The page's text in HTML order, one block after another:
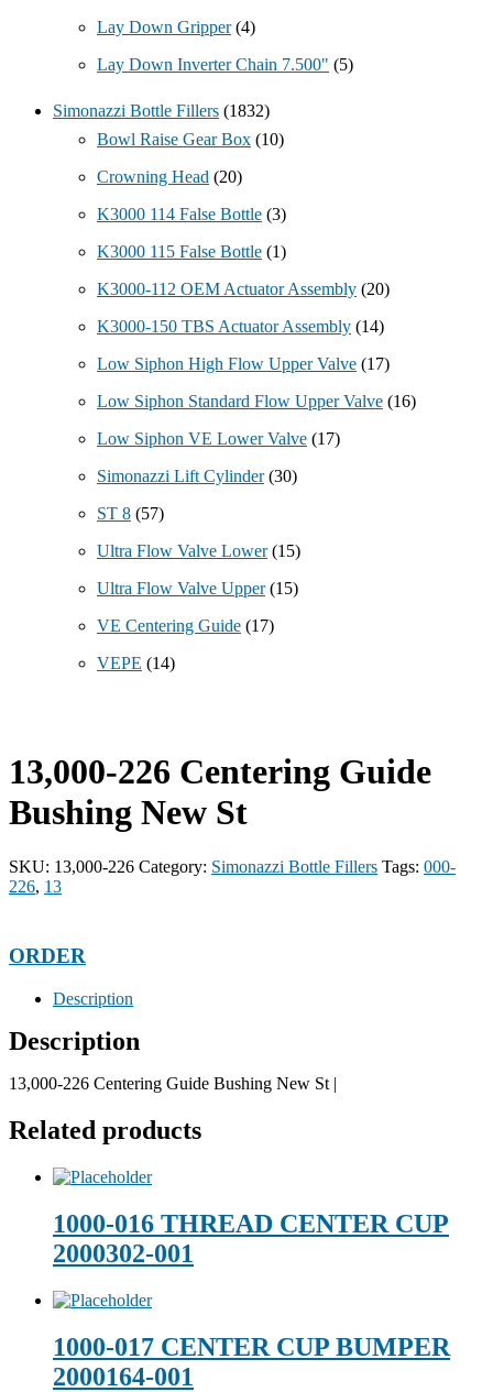
Lay Down Gripper (4)
Lay Down Inverter Chain 7.500" (5)
Simonazzi Bottle Fillers (1832)
Bowl Raise Gear Box (10)
Crowning Head (20)
K3000 114 False Bottle (3)
K3000 115 False Bottle (1)
K3000-112 OEM Actuator Assembly (20)
K3000-150 TBS Actuator Assembly (14)
Low Siphon High Flow Upper Valve (17)
Low Siphon Standard Flow Upper Valve (16)
Low Siphon VE Lower Valve (17)
Simonazzi Lift Cylinder (30)
ST 8 (57)
Ultra Flow Valve Lower (15)
Ultra Flow Valve Upper (15)
VE Centering Guide (17)
VEPE (14)
13,000-226 Centering Guide
Bushing New St
SKU: 13,000-226 Category: Simonazzi Bottle Fillers Tags: 000-
226, 13
ORDER
Description
Description
13,000-226 Centering Guide Bushing New St |
Related products
1000-016 THREAD CENTER CUP
2000302-001
1000-017 CENTER CUP BUMPER
2000164-001